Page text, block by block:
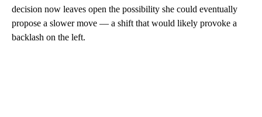
decision now leaves open the possibility she could eventually
propose a slower move — a shift that would likely provoke a
backlash on the left.